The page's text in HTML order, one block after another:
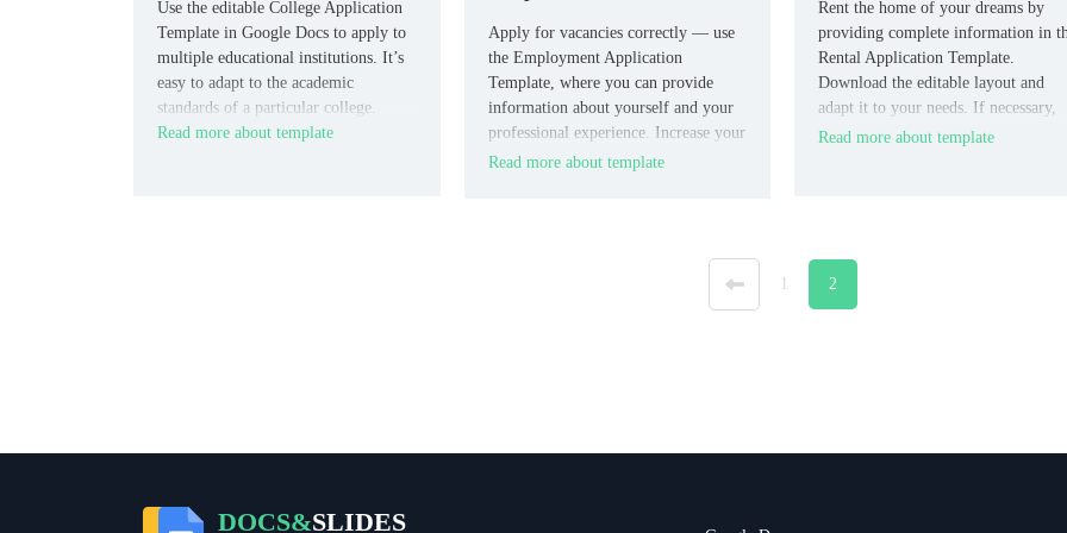
Use the editable College Application
Template in Google Docs to apply to
multiple educational institutions. It’s
easy to adapt to the academic
standards of a particular college.
Read more about template
Apply for vacancies correctly — use
the Employment Application
Template, where you can provide
information about yourself and your
professional experience. Increase your
chances of outperforming other
Read more about template
Rent the home of your dreams by
providing complete information in
Rental Application Template.
Download the editable layout and
adapt it to your needs. If necessary,
delete excess or replace certain
Read more about template
« 2
DOCS&SLIDES